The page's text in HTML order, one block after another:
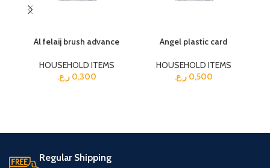
Al felaij brush advance
HOUSEHOLD ITEMS
0,300 ر.ع.
Angel plastic card
HOUSEHOLD ITEMS
0,500 ر.ع.
Regular Shipping